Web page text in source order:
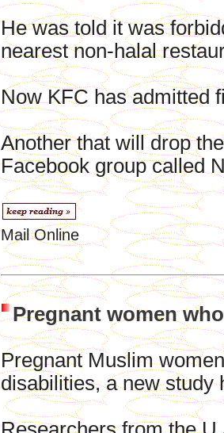
He was told it was
nearest non-halal
Now KFC has admitted
Another that will drop
Facebook group called
Mail Online
Pregnant women
Pregnant Muslim
disabilities, a new study